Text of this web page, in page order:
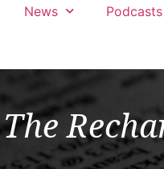
News Podcasts
The